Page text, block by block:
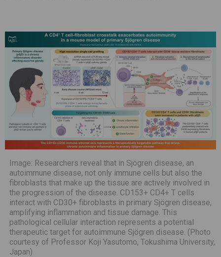
Image: Researchers reveal that in Sjögren disease, an
autoimmune disease, not only immune cells but also the
fibroblasts that make up the tissue are actively involved in
the progression of the disease. CD153+ CD4+ T cells
interact with CD30+ fibroblasts in primary Sjögren disease,
amplifying inflammation and tissue damage. This
pathological cellular interaction represents a potential
therapeutic target for autoimmune Sjögren disease. (Photo
courtesy of Professor Koji Yasutomo, Tokushima University,
Japan)